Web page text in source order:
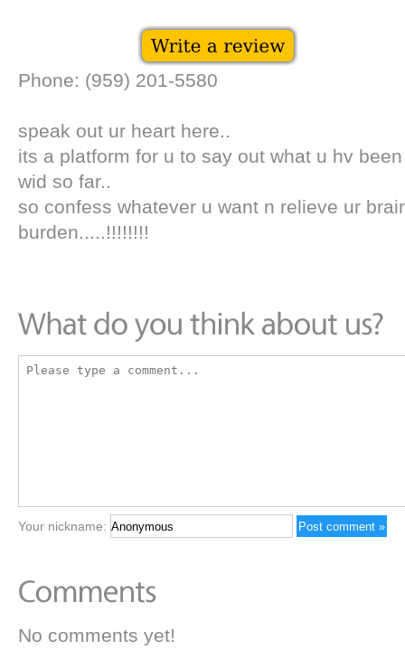
Phone: (959) 201-5580
speak out ur heart here..
its a platform for u to say out what u hv
wid so far..
so confess whatever u want n relieve ur
burden.....!!!!!!!!
Your nickname:
No comments yet!